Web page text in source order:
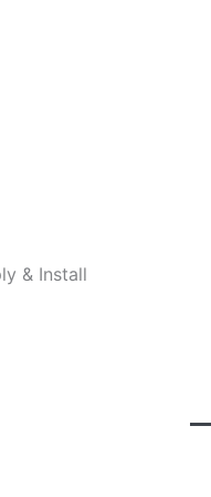
& Install